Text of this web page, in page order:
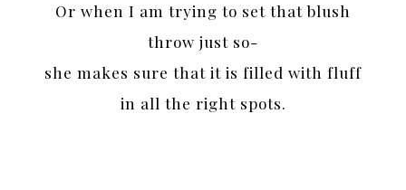
Or when I am trying to set that blush
throw just so-
she makes sure that it is filled with fluff
in all the right spots.